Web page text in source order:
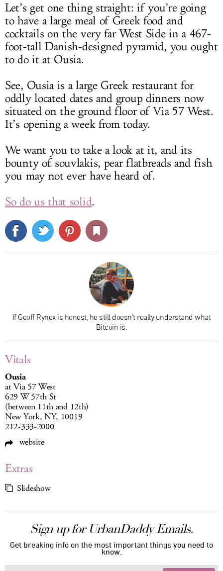
Let’s get one thing straight: if you’re going
to have a large meal of Greek food and
cocktails on the very far West Side in a 467-
foot-tall Danish-designed pyramid, you ought
to do it at Ousia.
See, Ousia is a large Greek restaurant for
oddly located dates and group dinners now
situated on the ground floor of Via 57 West.
It’s opening a week from today.
We want you to take a look at it, and its
bounty of souvlakis, pear flatbreads and fish
you may not ever have heard of.
So do us that solid.
If Geoff Rynex is honest, he still doesn't really understand what
Bitcoin is.
Vitals
Ousia
at Via 57 West
629 W 57th St
(between 11th and 12th)
New York, NY, 10019
212-333-2000
website
Extras
Slideshow
Sign up for UrbanDaddy Emails.
Get breaking info on the most important things you need to
know.